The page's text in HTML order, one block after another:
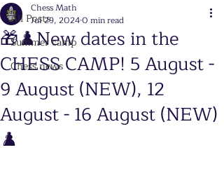
All Posts
Summer camp
Chess news
🎁♟️New dates in the
CHESS CAMP! 5 August -
9 August (NEW), 12
August - 16 August (NEW)
♟️
Chess Math
Jul 29, 20240 min read